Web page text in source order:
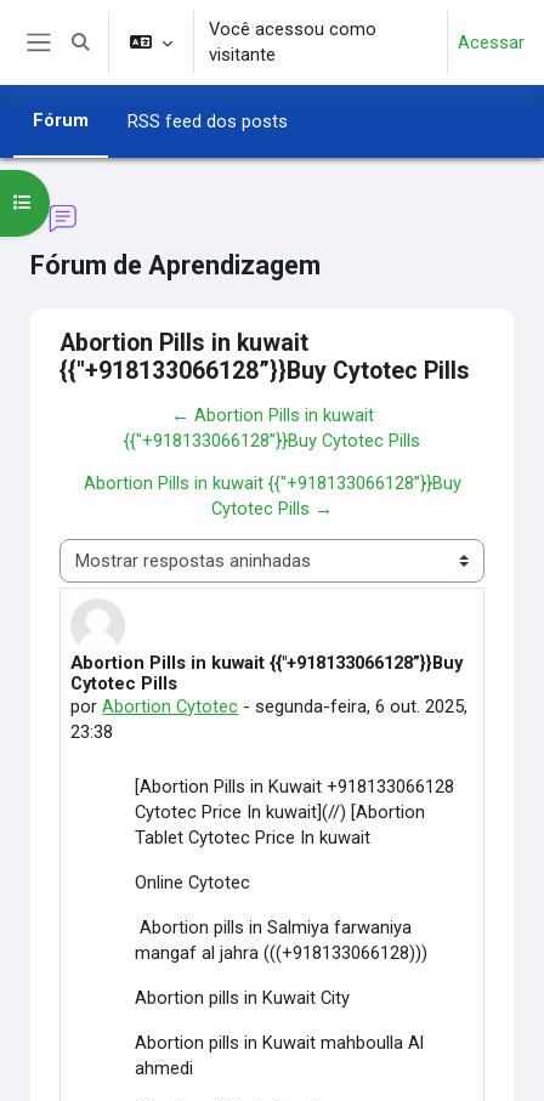
Ir para o conteúdo principal
Alternar entrada de pesquisa
Você acessou como
visitante
Acessar
Fórum RSS feed dos posts
Fórum de Aprendizagem
Abrir índice do curso
Abortion Pills in kuwait
{{"+918133066128”}}Buy Cytotec Pills
← Abortion Pills in kuwait
{{"+918133066128”}}Buy Cytotec Pills
Abortion Pills in kuwait {{"+918133066128”}}Buy
Cytotec Pills →
Modo de visualização
Abortion Pills in kuwait {{"+918133066128”}}Buy
Cytotec Pills
porAbortion Cytotec -segunda-feira, 6 out. 2025,
23:38
Número de respostas: 0
[Abortion Pills in Kuwait +918133066128
Cytotec Price In kuwait](//) [Abortion
Tablet Cytotec Price In kuwait
Online Cytotec
Abortion pills in Salmiya farwaniya
mangaf al jahra (((+918133066128)))
Abortion pills in Kuwait City
Abortion pills in Kuwait mahboulla Al
ahmedi